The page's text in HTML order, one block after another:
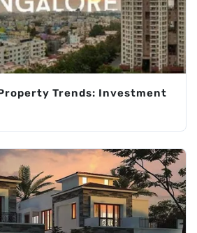
Trends: Investment